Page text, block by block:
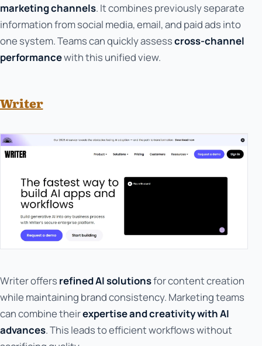
marketing channels. It combines previously separate
information from social media, email, and paid ads into
one system. Teams can quickly assesscross-channel
performancewith this unified view.
Writer
Writer offers refined AI solutionsfor content creation
while maintaining brand consistency. Marketing teams
can combine theirexpertise and creativity with AI
advances. This leads to efficient workflows without